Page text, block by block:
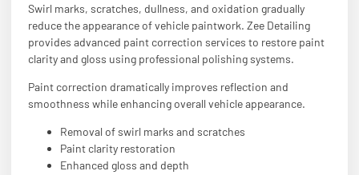
Swirl marks, scratches, dullness, and oxidation gradually
reduce the appearance of vehicle paintwork. Zee Detailing
provides advanced paint correction services to restore paint
clarity and gloss using professional polishing systems.
Paint correction dramatically improves reflection and
smoothness while enhancing overall vehicle appearance.
Removal of swirl marks and scratches
Paint clarity restoration
Enhanced gloss and depth